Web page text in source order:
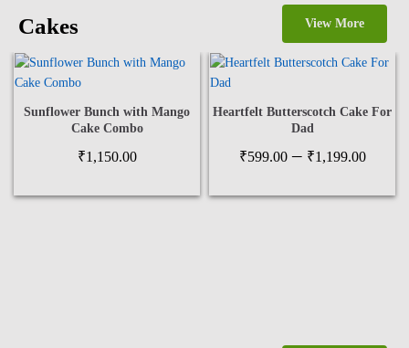
Cakes View More
Sunflower Bunch with Mango
Cake Combo
₹1,150.00
Heartfelt Butterscotch Cake For
Dad
₹599.00 – ₹1,199.00Price